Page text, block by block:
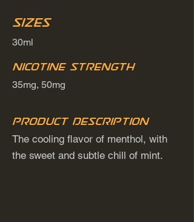
Sizes
30ml
Nicotine Strength
35mg, 50mg
Product Description
The cooling flavor of menthol, with
the sweet and subtle chill of mint.